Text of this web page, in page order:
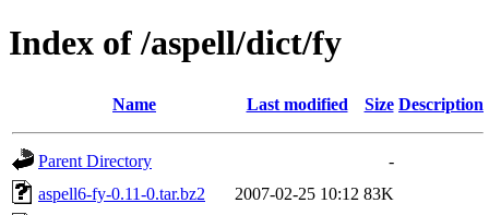
Index of /aspell/dict/fy
Name Last modified Size Description
Parent Directory
-
aspell6-fy-0.11-0.tar.bz2
2007-02-25 10:12 83K